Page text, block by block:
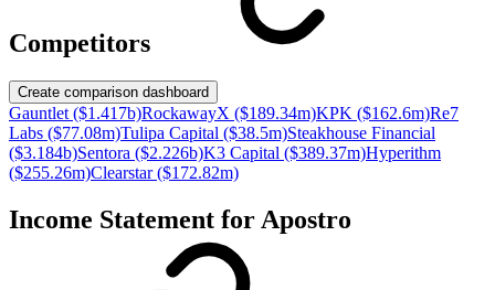
Competitors
Create comparison dashboard
Gauntlet ($1.417b)RockawayX ($189.34m)KPK ($162.6m)Re7
Labs ($77.08m)Tulipa Capital ($38.5m)Steakhouse Financial
($3.184b)Sentora ($2.226b)K3 Capital ($389.37m)Hyperithm
($255.26m)Clearstar ($172.82m)
Income Statement for Apostro